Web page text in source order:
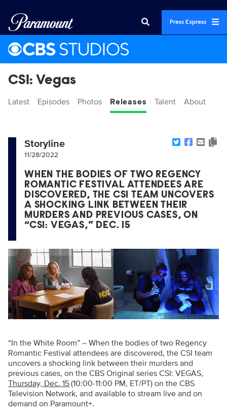
Press Express
CSI: Vegas
Latest Episodes Photos Releases Talent About
Storyline
11/28/2022
WHEN THE BODIES OF TWO REGENCY
ROMANTIC FESTIVAL ATTENDEES ARE
DISCOVERED, THE CSI TEAM UNCOVERS
A SHOCKING LINK BETWEEN THEIR
MURDERS AND PREVIOUS CASES, ON
“CSI: VEGAS,” DEC. 15
“In the White Room” – When the bodies of two Regency
Romantic Festival attendees are discovered, the CSI team
uncovers a shocking link between their murders and
previous cases, on the CBS Original series CSI: VEGAS,
Thursday, Dec. 15(10:00-11:00 PM, ET/PT) on the CBS
Television Network, and available to stream live and on
demand on Paramount+.